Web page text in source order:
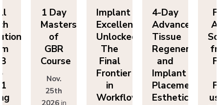
1 Day
Masters
of
GBR
Course
Nov.
25th
2026in
Implant
Excellence
Unlocked:
The
Final
Frontier
in
Workflow
4-Day
Advanced
Tissue
Regeneration
and
Implant
Placement:
Esthetics,